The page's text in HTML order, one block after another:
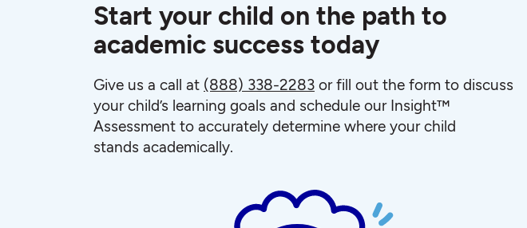
Start your child on the path to
academic success today
Give us a call at (888) 338-2283 or fill out the form to discuss
your child’s learning goals and schedule our Insight™
Assessment to accurately determine where your child
stands academically.